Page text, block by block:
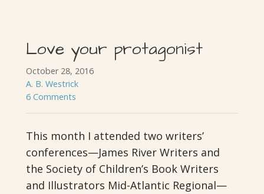
Love your protagonist
October 28, 2016
A. B. Westrick
6 Comments
This month I attended two writers’
conferences—James River Writers and
the Society of Children’s Book Writers
and Illustrators Mid-Atlantic Regional—